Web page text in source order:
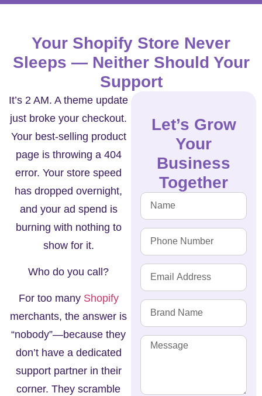
Your Shopify Store Never
Sleeps — Neither Should Your
Support
It’s 2 AM. A theme update
just broke your checkout.
Your best-selling product
page is throwing a 404
error. Your store speed
has dropped overnight,
and your ad spend is
burning with nothing to
show for it.
Who do you call?
For too many Shopify
merchants, the answer is
“nobody”—because they
don’t have a dedicated
support partner in their
corner. They scramble
Let’s Grow
Your
Business
Together